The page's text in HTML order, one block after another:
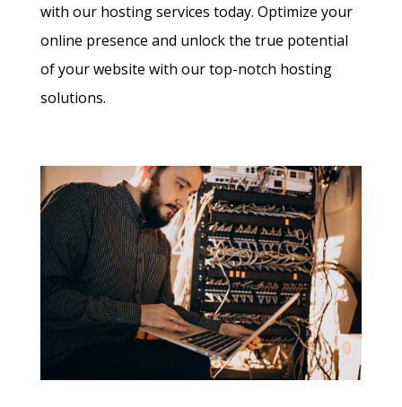
with our hosting services today. Optimize your
online presence and unlock the true potential
of your website with our top-notch hosting
solutions.